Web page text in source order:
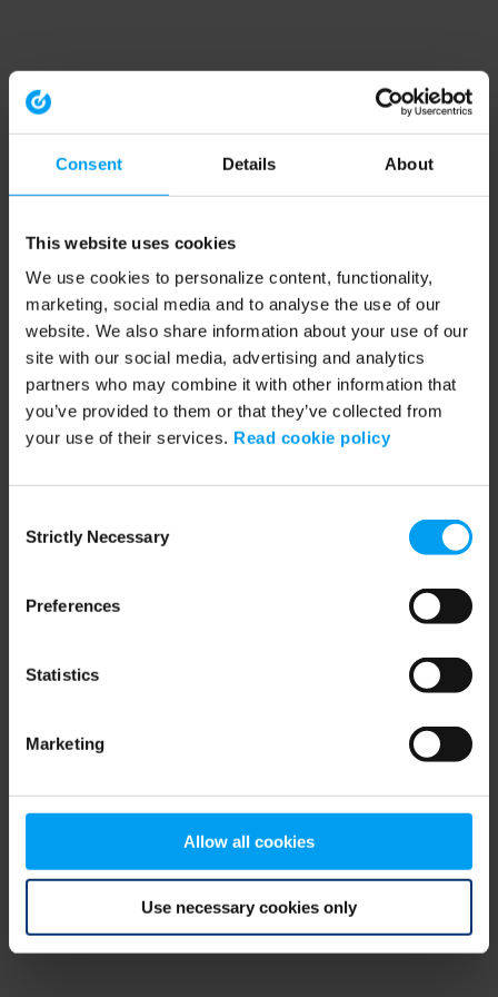
Consent Details About
This website uses cookies
We use cookies to personalize content, functionality,
marketing, social media and to analyse the use of our
website. We also share information about your use of our
site with our social media, advertising and analytics
partners who may combine it with other information that
you’ve provided to them or that they’ve collected from
your use of their services. Read cookie policy
Selection
Strictly Necessary
Preferences
Statistics
Marketing
Allow all cookies
Use necessary cookies only